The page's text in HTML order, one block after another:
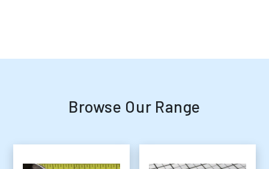
Browse Our Range